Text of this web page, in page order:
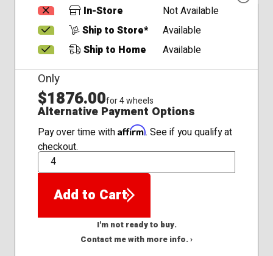
In-Store
Not Available
Ship to Store*
Available
Ship to Home
Available
Only
$1876.00for 4 wheels
Alternative Payment Options
Pay over time with Affirm. See if you qualify at
checkout.
QTY
Add to Cart
I'm not ready to buy.
Contact me with more info. ›